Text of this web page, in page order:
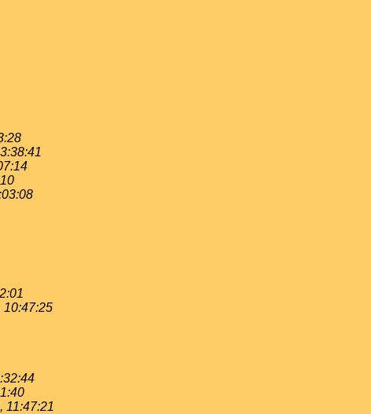
10:47:25
11:47:21